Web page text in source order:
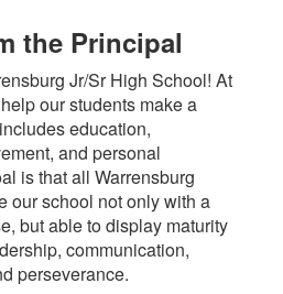
the Principal
Jr/Sr High School! At
our students make a
education,
and personal
is that all Warrensburg
our school not only with a
but able to display maturity
communication,
perseverance.